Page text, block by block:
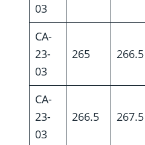
03
CA-
23-
03
265 266.5
CA-
23-
03
266.5 267.5